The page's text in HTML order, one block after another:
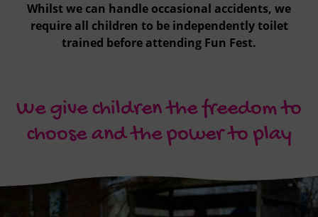
Whilst we can handle occasional accidents, we
require all children to be independently toilet
trained before attending Fun Fest.
We give children the freedom to
choose and the power to play